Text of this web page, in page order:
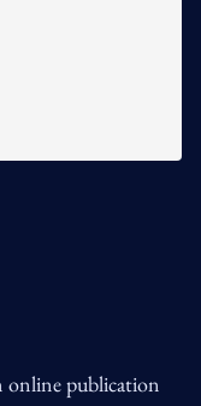
publication